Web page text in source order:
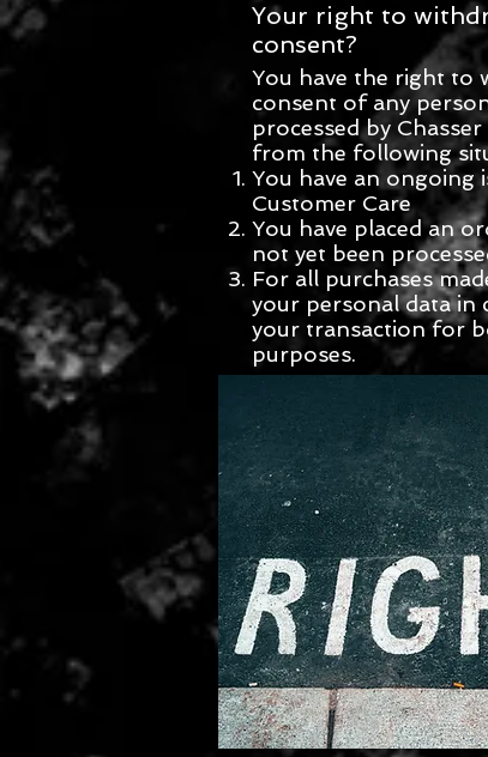
Your right to
consent?
You have the right to
consent of any
processed by
from the following
You have an ongoing
Customer Care
You have placed an
not yet been
For all purchases
your personal data in
your transaction for
purposes.